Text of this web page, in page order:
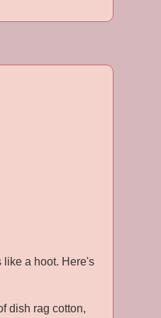
like a hoot. Here's
dish rag cotton,